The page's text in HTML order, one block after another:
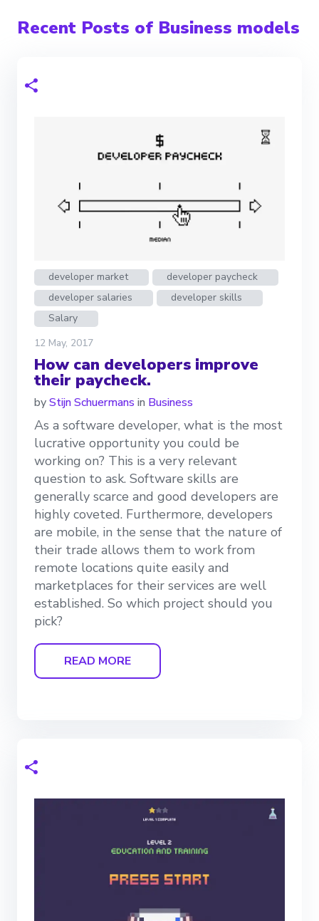
Recent Posts of Business models
developer market
developer paycheck
developer salaries
developer skills
Salary
12 May, 2017
How can developers improve
their paycheck.
byStijn Schuermans in Business
As a software developer, what is the most
lucrative opportunity you could be
working on? This is a very relevant
question to ask. Software skills are
generally scarce and good developers are
highly coveted. Furthermore, developers
are mobile, in the sense that the nature of
their trade allows them to work from
remote locations quite easily and
marketplaces for their services are well
established. So which project should you
pick?
READ MORE